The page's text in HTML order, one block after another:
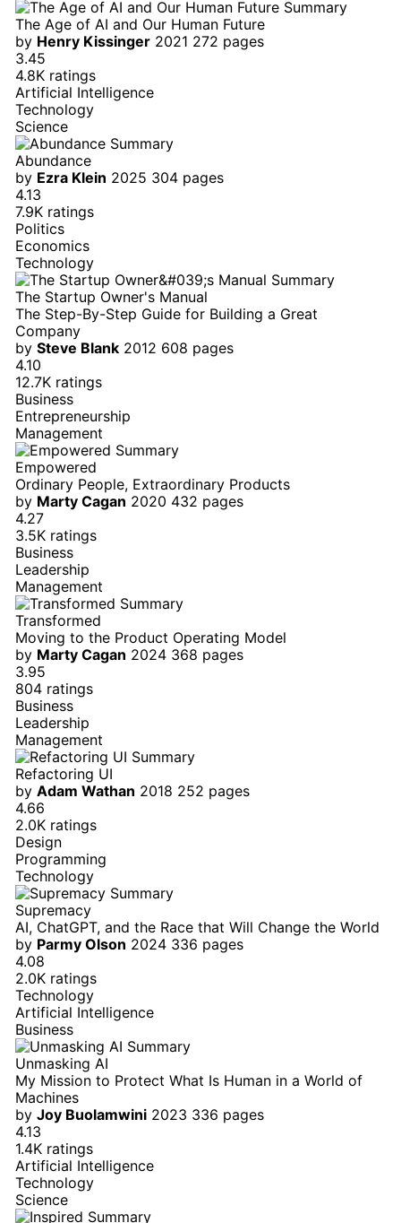
The Age of AI and Our Human Future
by Henry Kissinger 2021 272 pages
3.45
4.8K ratings
Artificial Intelligence
Technology
Science
Abundance
by Ezra Klein 2025 304 pages
4.13
7.9K ratings
Politics
Economics
Technology
The Startup Owner's Manual
The Step-By-Step Guide for Building a Great
Company
by Steve Blank 2012 608 pages
4.10
12.7K ratings
Business
Entrepreneurship
Management
Empowered
Ordinary People, Extraordinary Products
by Marty Cagan 2020 432 pages
4.27
3.5K ratings
Business
Leadership
Management
Transformed
Moving to the Product Operating Model
by Marty Cagan 2024 368 pages
3.95
804 ratings
Business
Leadership
Management
Refactoring UI
by Adam Wathan 2018 252 pages
4.66
2.0K ratings
Design
Programming
Technology
Supremacy
AI, ChatGPT, and the Race that Will Change the World
by Parmy Olson 2024 336 pages
4.08
2.0K ratings
Technology
Artificial Intelligence
Business
Unmasking AI
My Mission to Protect What Is Human in a World of
Machines
by Joy Buolamwini 2023 336 pages
4.13
1.4K ratings
Artificial Intelligence
Technology
Science